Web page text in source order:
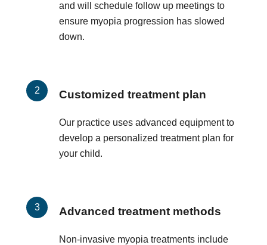
and will schedule follow up meetings to
ensure myopia progression has slowed
down.
Customized treatment plan
Our practice uses advanced equipment to
develop a personalized treatment plan for
your child.
Advanced treatment methods
Non-invasive myopia treatments include